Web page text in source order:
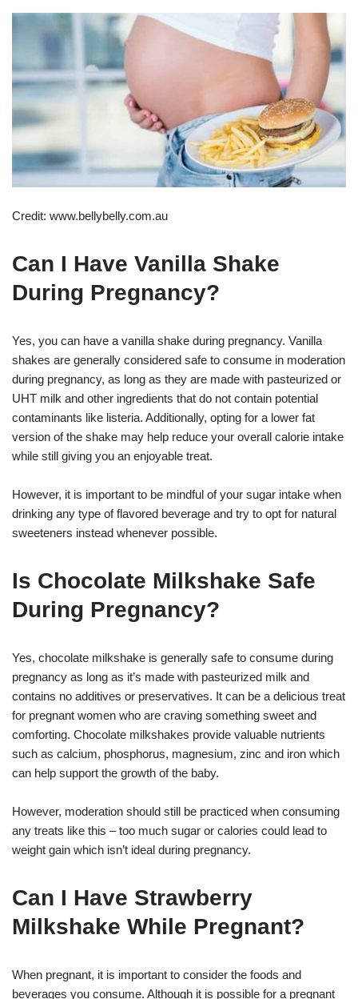
Credit: www.bellybelly.com.au
Can I Have Vanilla Shake
During Pregnancy?
Yes, you can have a vanilla shake during pregnancy. Vanilla
shakes are generally considered safe to consume in moderation
during pregnancy, as long as they are made with pasteurized or
UHT milk and other ingredients that do not contain potential
contaminants like listeria. Additionally, opting for a lower fat
version of the shake may help reduce your overall calorie intake
while still giving you an enjoyable treat.
However, it is important to be mindful of your sugar intake when
drinking any type of flavored beverage and try to opt for natural
sweeteners instead whenever possible.
Is Chocolate Milkshake Safe
During Pregnancy?
Yes, chocolate milkshake is generally safe to consume during
pregnancy as long as it’s made with pasteurized milk and
contains no additives or preservatives. It can be a delicious treat
for pregnant women who are craving something sweet and
comforting. Chocolate milkshakes provide valuable nutrients
such as calcium, phosphorus, magnesium, zinc and iron which
can help support the growth of the baby.
However, moderation should still be practiced when consuming
any treats like this – too much sugar or calories could lead to
weight gain which isn’t ideal during pregnancy.
Can I Have Strawberry
Milkshake While Pregnant?
When pregnant, it is important to consider the foods and
beverages you consume. Although it is possible for a pregnant